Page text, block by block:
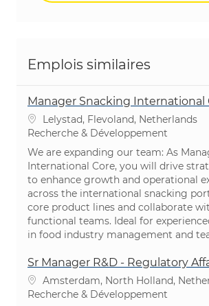
Emplois similaires
Manager Snacking International
Emplacement
Lelystad, Flevoland, Netherlands
Catégorie
Recherche & Développement
We are expanding our team: As
International Core, you will drive
to enhance growth and operational
across the international snacking
core product lines and collaborate
functional teams. Ideal for
in food industry management and
Sr Manager R&D - Regulatory
Emplacement
Amsterdam, North Holland,
Catégorie
Recherche & Développement